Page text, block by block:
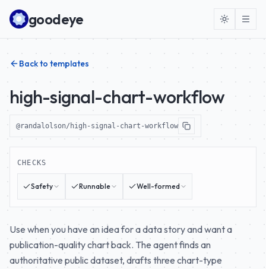
Skip to content
goodeye
Back to templates
high-signal-chart-workflow
@randalolson/high-signal-chart-workflow
CHECKS
Safety Runnable Well-formed
Use when you have an idea for a data story and want a
publication-quality chart back. The agent finds an
authoritative public dataset, drafts three chart-type